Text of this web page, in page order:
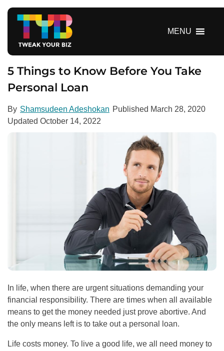
MENU
5 Things to Know Before You Take
Personal Loan
By Shamsudeen Adeshokan Published March 28, 2020
Updated October 14, 2022
In life, when there are urgent situations demanding your
financial responsibility. There are times when all available
means to get the money needed just prove abortive. And
the only means left is to take out a personal loan.
Life costs money. To live a good life, we all need money to